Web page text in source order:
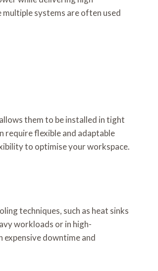
systems are often used
them to be installed in tight
require flexible and adaptable
to optimise your workspace.
techniques, such as heat sinks
workloads or in high-
downtime and